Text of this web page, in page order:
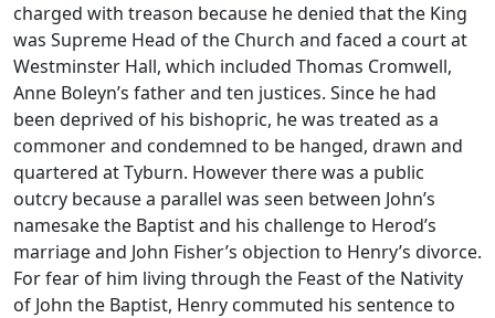
charged with treason because he denied that the King
was Supreme Head of the Church and faced a court at
Westminster Hall, which included Thomas Cromwell,
Anne Boleyn’s father and ten justices. Since he had
been deprived of his bishopric, he was treated as a
commoner and condemned to be hanged, drawn and
quartered at Tyburn. However there was a public
outcry because a parallel was seen between John’s
namesake the Baptist and his challenge to Herod’s
marriage and John Fisher’s objection to Henry’s divorce.
For fear of him living through the Feast of the Nativity
of John the Baptist, Henry commuted his sentence to